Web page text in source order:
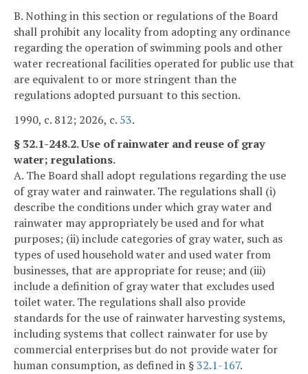
B. Nothing in this section or regulations of the Board
shall prohibit any locality from adopting any ordinance
regarding the operation of swimming pools and other
water recreational facilities operated for public use that
are equivalent to or more stringent than the
regulations adopted pursuant to this section.
1990, c. 812; 2026, c. 53.
§ 32.1-248.2. Use of rainwater and reuse of gray
water; regulations.
A. The Board shall adopt regulations regarding the use
of gray water and rainwater. The regulations shall (i)
describe the conditions under which gray water and
rainwater may appropriately be used and for what
purposes; (ii) include categories of gray water, such as
types of used household water and used water from
businesses, that are appropriate for reuse; and (iii)
include a definition of gray water that excludes used
toilet water. The regulations shall also provide
standards for the use of rainwater harvesting systems,
including systems that collect rainwater for use by
commercial enterprises but do not provide water for
human consumption, as defined in §32.1-167.